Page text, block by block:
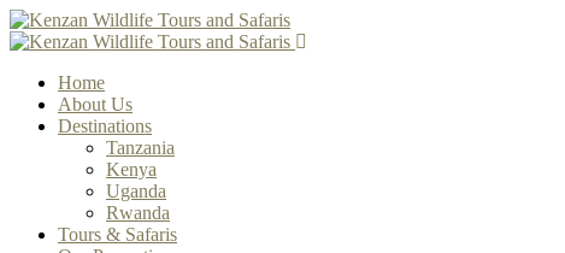
Home
About Us
Destinations
Tanzania
Kenya
Uganda
Rwanda
Tours & Safaris